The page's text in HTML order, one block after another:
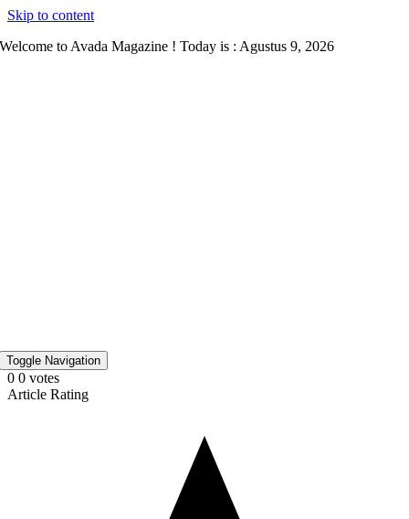
Skip to content
Welcome to Avada Magazine ! Today is : Agustus 9, 2026
Toggle Navigation
0 0 votes
Article Rating